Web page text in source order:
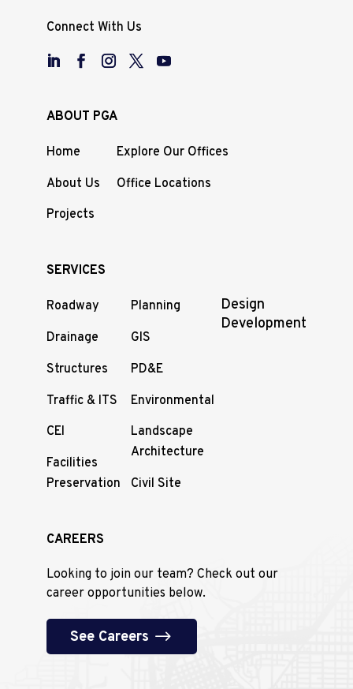
Connect With Us
ABOUT PGA
Home
About Us
Projects
Explore Our Offices
Office Locations
SERVICES
Roadway
Drainage
Structures
Traffic & ITS
CEI
Facilities
Preservation
Planning
GIS
PD&E
Environmental
Landscape
Architecture
Civil Site
Design
Development
CAREERS
Looking to join our team? Check out our
career opportunities below.
See Careers